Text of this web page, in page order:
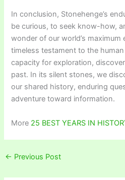
In conclusion, Stonehenge’s
be curious, to seek know-how,
wonder of our world’s maximum
timeless testament to the human
capacity for exploration,
past. In its silent stones, we
our shared history, enduring
adventure toward information.
More 25 BEST YEARS IN
← Previous Post